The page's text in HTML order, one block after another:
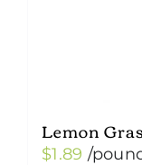
Lemon
$1.89 /